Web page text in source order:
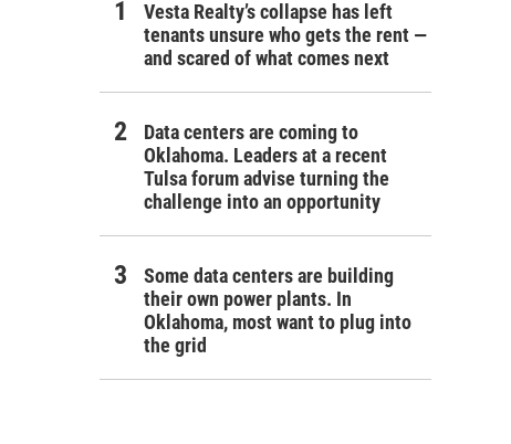
Vesta Realty’s collapse has left
tenants unsure who gets the rent —
and scared of what comes next
Data centers are coming to
Oklahoma. Leaders at a recent
Tulsa forum advise turning the
challenge into an opportunity
Some data centers are building
their own power plants. In
Oklahoma, most want to plug into
the grid